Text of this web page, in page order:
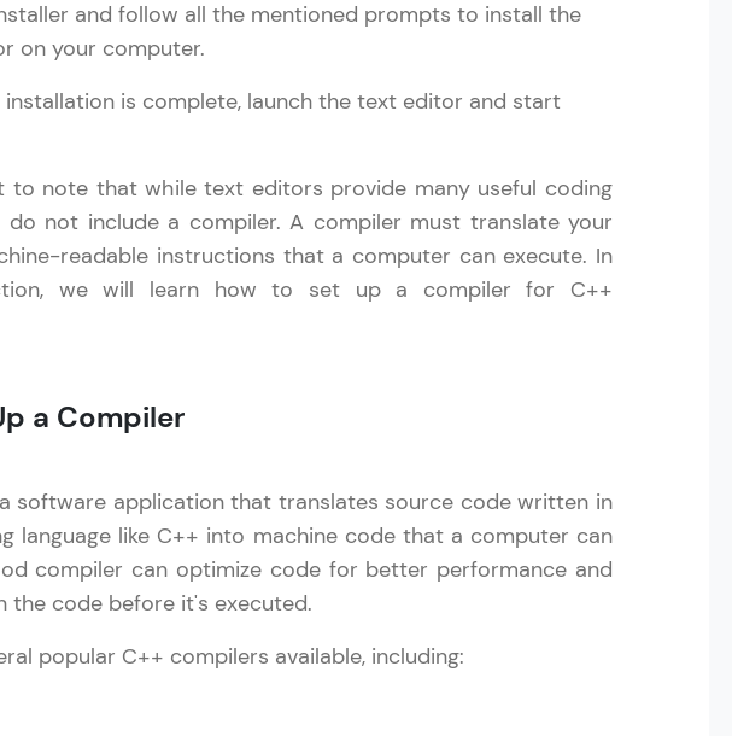
Current Profile
Request a Call Back
Referral
Amazon vouchers, iPhones, and more. A Win-Win.
showcase skills, add projects, and build a resume. Keep it updated—
Explore More
That's It! You Are Ready!
Explore, upskill, and make each step count—exciting possibilities
and follow all the mentioned prompts to install the
on your computer.
installation is complete, launch the text editor and start
to note that while text editors provide many useful coding
do not include a compiler. A compiler must translate your
readable instructions that a computer can execute. In
we will learn how to set up a compiler for C++
a Compiler
software application that translates source code written in
language like C++ into machine code that a computer can
compiler can optimize code for better performance and
the code before it's executed.
popular C++ compilers available, including:
: Strings in C++
: Pointers in C++
: Date and Time in C++
16 : Basic Input/Output in C++